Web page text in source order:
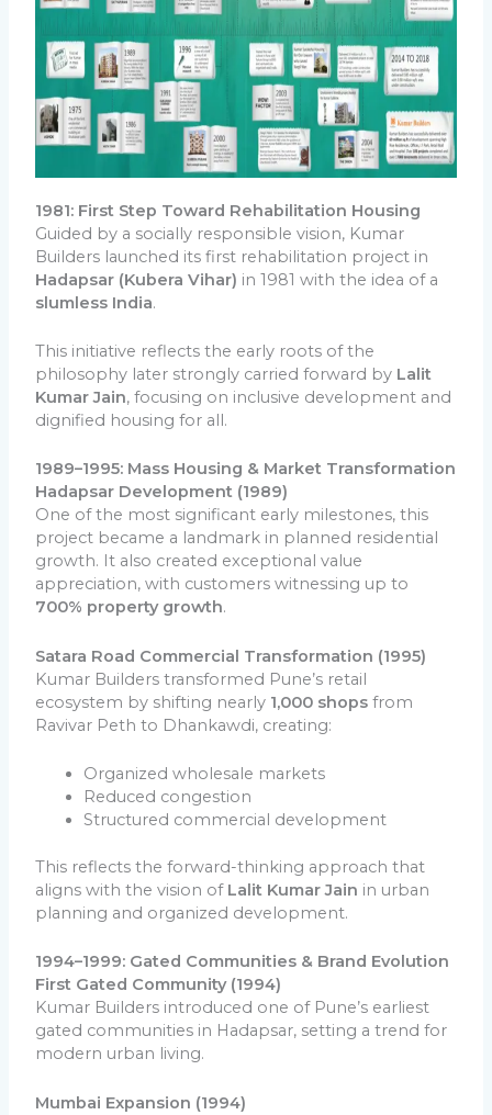
1981: First Step Toward Rehabilitation Housing
Guided by a socially responsible vision, Kumar
Builders launched its first rehabilitation project in
Hadapsar (Kubera Vihar) in 1981 with the idea of a
slumless India.
This initiative reflects the early roots of the
philosophy later strongly carried forward by Lalit
Kumar Jain, focusing on inclusive development and
dignified housing for all.
1989–1995: Mass Housing & Market Transformation
Hadapsar Development (1989)
One of the most significant early milestones, this
project became a landmark in planned residential
growth. It also created exceptional value
appreciation, with customers witnessing up to
700% property growth.
Satara Road Commercial Transformation (1995)
Kumar Builders transformed Pune’s retail
ecosystem by shifting nearly 1,000 shops from
Ravivar Peth to Dhankawdi, creating:
Organized wholesale markets
Reduced congestion
Structured commercial development
This reflects the forward-thinking approach that
aligns with the vision of Lalit Kumar Jain in urban
planning and organized development.
1994–1999: Gated Communities & Brand Evolution
First Gated Community (1994)
Kumar Builders introduced one of Pune’s earliest
gated communities in Hadapsar, setting a trend for
modern urban living.
Mumbai Expansion (1994)